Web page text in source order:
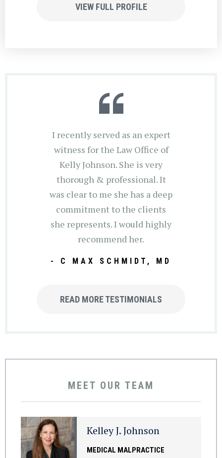
VIEW FULL PROFILE
I recently served as an expert
witness for the Law Office of
Kelly Johnson. She is very
thorough & professional. It
was clear to me she has a deep
commitment to the clients
she represents. I would highly
recommend her.
- C MAX SCHMIDT, MD
READ MORE TESTIMONIALS
MEET OUR TEAM
Kelley J. Johnson
MEDICAL MALPRACTICE